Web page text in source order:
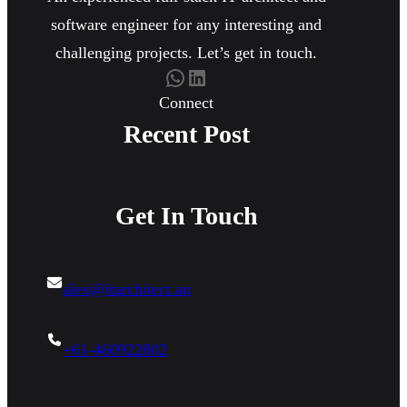
software engineer for any interesting and
challenging projects. Let’s get in touch.
WhatsApp LinkedIn
Connect
Recent Post
Get In Touch
alex@itarchitect.au
+61-460922802